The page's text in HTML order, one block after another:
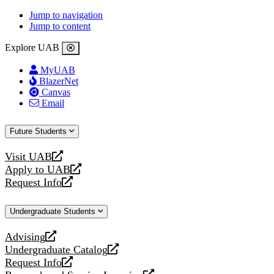
Jump to navigation
Jump to content
Explore UAB
MyUAB
BlazerNet
Canvas
Email
Future Students
Visit UAB
opens
a
new
Apply to UAB
opens
a
website
Request Info
opens
new
Undergraduate Students
Advising
opens
a
new
Undergraduate Catalog
opens
a
Request Info
opens